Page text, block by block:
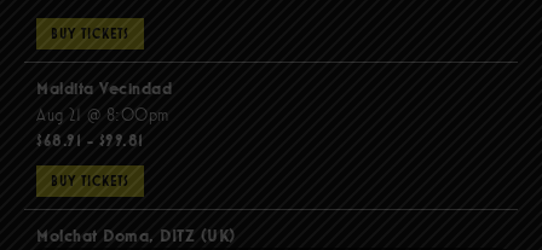
BUY TICKETS
Maldita Vecindad
Aug 21 @ 8:00pm
$68.91 - $99.81
BUY TICKETS
Molchat Doma, DITZ (UK)